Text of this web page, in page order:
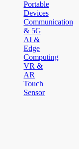
Portable
Devices
Communication
& 5G
AI &
Edge
Computing
VR &
AR
Touch
Sensor